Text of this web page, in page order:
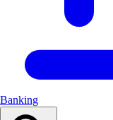
Banking